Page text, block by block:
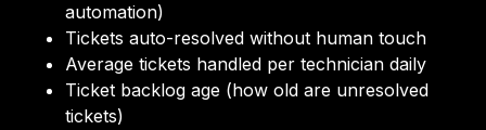
automation)
Tickets auto-resolved without human touch
Average tickets handled per technician daily
Ticket backlog age (how old are unresolved
tickets)